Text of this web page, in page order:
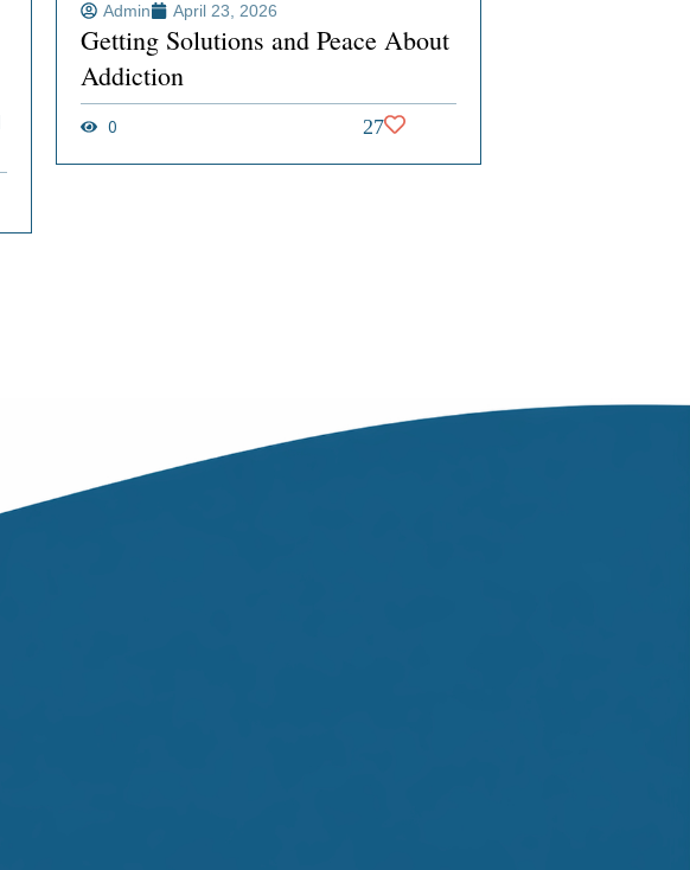
Admin April 23, 2026
Getting Solutions and Peace About
Addiction
0 27